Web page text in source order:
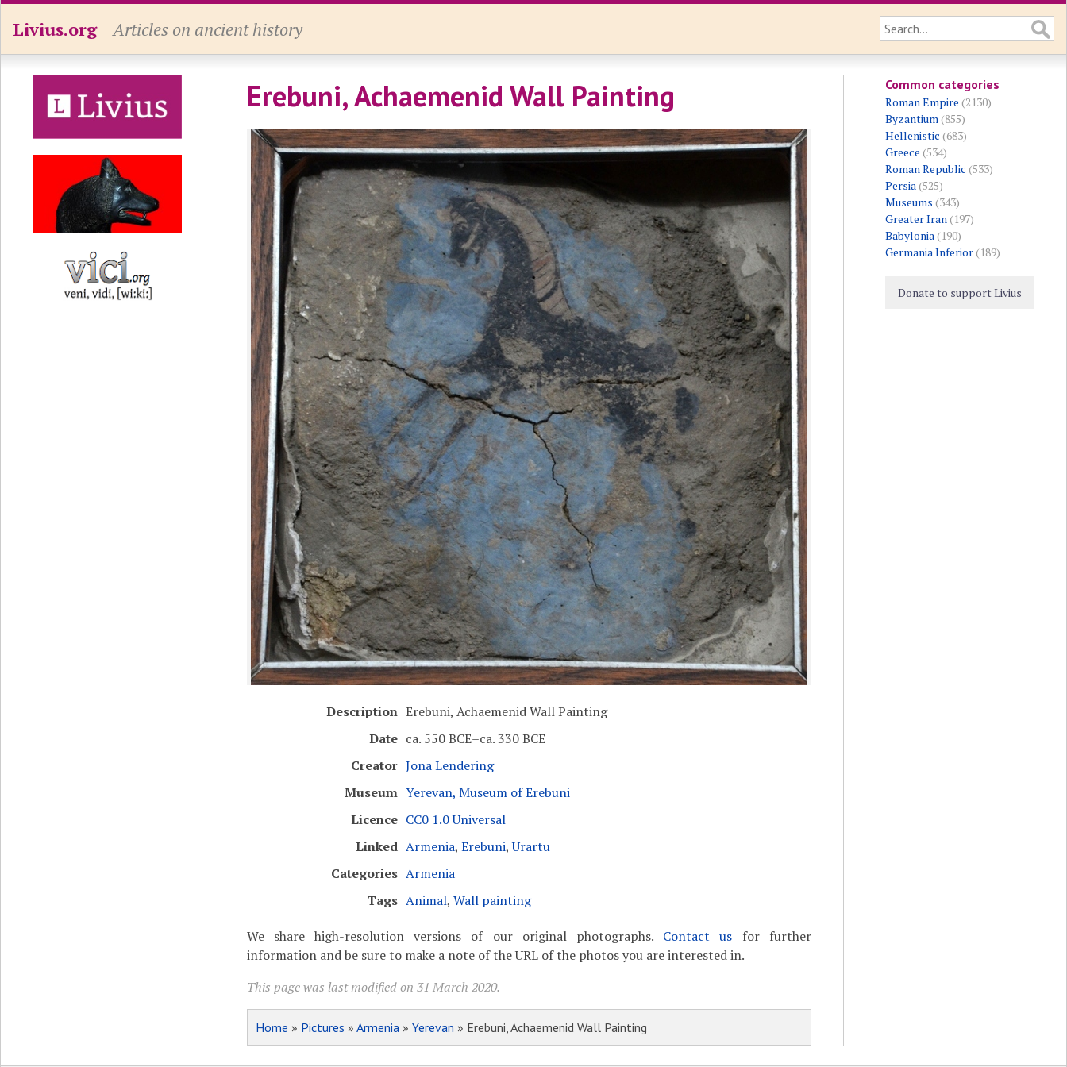
Livius.org Articles on ancient history
Erebuni, Achaemenid Wall Painting
Description Erebuni, Achaemenid Wall Painting
Date ca. 550 BCE–ca. 330 BCE
Creator Jona Lendering
Museum Yerevan, Museum of Erebuni
Licence CC0 1.0 Universal
Linked Armenia, Erebuni,Urartu
Categories Armenia
Tags Animal, Wall painting
We share high-resolution versions of our original photographs. Contact us for further
information and be sure to make a note of the URL of the photos you are interested in.
This page was last modified on 31 March 2020.
Home » Pictures » Armenia» Yerevan » Erebuni, Achaemenid Wall Painting
Common categories
Roman Empire (2130)
Byzantium(855)
Hellenistic (683)
Greece (534)
Roman Republic (533)
Persia(525)
Museums (343)
Greater Iran(197)
Babylonia(190)
Germania Inferior(189)
Donate to support Livius